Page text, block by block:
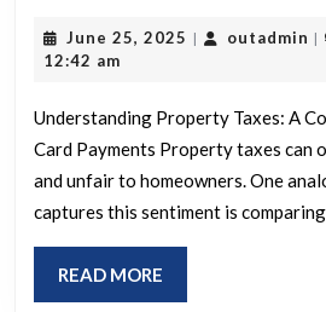
June 25, 2025 June
| outadmin |
12:42 am
Understanding Property Taxes: A
Card Payments Property taxes can
and unfair to homeowners. One
captures this sentiment is
READ MORE
MORE